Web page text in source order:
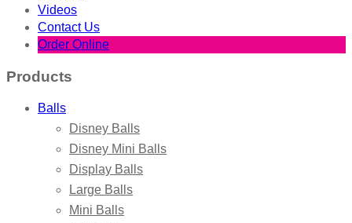
Videos
Contact Us
Order Online
Products
Balls
Disney Balls
Disney Mini Balls
Display Balls
Large Balls
Mini Balls